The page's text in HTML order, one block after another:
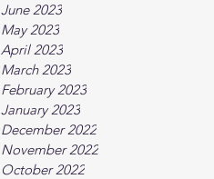
June 2023
May 2023
April 2023
March 2023
February 2023
January 2023
December 2022
November 2022
October 2022